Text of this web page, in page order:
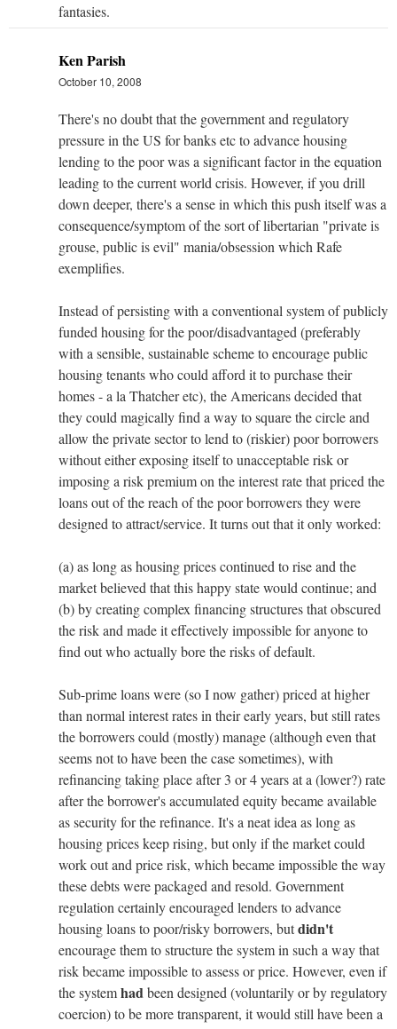
fantasies.
Ken Parish
October 10, 2008
There's no doubt that the government and regulatory
pressure in the US for banks etc to advance housing
lending to the poor was a significant factor in the equation
leading to the current world crisis. However, if you drill
down deeper, there's a sense in which this push itself was a
consequence/symptom of the sort of libertarian "private is
grouse, public is evil" mania/obsession which Rafe
exemplifies.
Instead of persisting with a conventional system of publicly
funded housing for the poor/disadvantaged (preferably
with a sensible, sustainable scheme to encourage public
housing tenants who could afford it to purchase their
homes - a la Thatcher etc), the Americans decided that
they could magically find a way to square the circle and
allow the private sector to lend to (riskier) poor borrowers
without either exposing itself to unacceptable risk or
imposing a risk premium on the interest rate that priced the
loans out of the reach of the poor borrowers they were
designed to attract/service. It turns out that it only worked:
(a) as long as housing prices continued to rise and the
market believed that this happy state would continue; and
(b) by creating complex financing structures that obscured
the risk and made it effectively impossible for anyone to
find out who actually bore the risks of default.
Sub-prime loans were (so I now gather) priced at higher
than normal interest rates in their early years, but still rates
the borrowers could (mostly) manage (although even that
seems not to have been the case sometimes), with
refinancing taking place after 3 or 4 years at a (lower?) rate
after the borrower's accumulated equity became available
as security for the refinance. It's a neat idea as long as
housing prices keep rising, but only if the market could
work out and price risk, which became impossible the way
these debts were packaged and resold. Government
regulation certainly encouraged lenders to advance
housing loans to poor/risky borrowers, butdidn't
encourage them to structure the system in such a way that
risk became impossible to assess or price. However, even if
the systemhadbeen designed (voluntarily or by regulatory
coercion) to be more transparent, it would still have been a